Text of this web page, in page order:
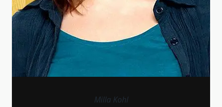
Milla Kohl